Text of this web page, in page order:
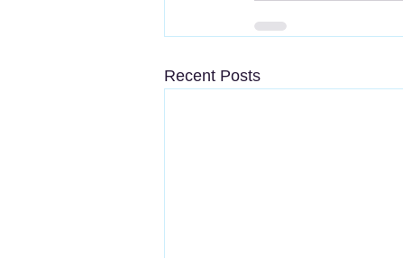
Recent Posts